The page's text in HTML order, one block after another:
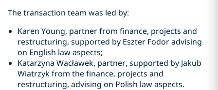
The transaction team was led by:
Karen Young, partner from finance, projects and
restructuring, supported by Eszter Fodor advising
on English law aspects;
Katarzyna Wacławek, partner, supported by Jakub
Wiatrzyk from the finance, projects and
restructuring, advising on Polish law aspects.